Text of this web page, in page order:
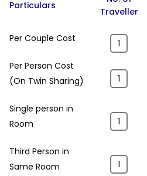
Particulars
Traveller
Per Couple Cost
Per Person Cost
(On Twin Sharing)
Single person in
Room
Third Person in
Same Room